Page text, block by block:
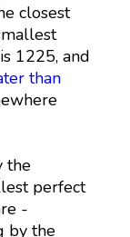
closest
1225, and
than
the
perfect
-
by the